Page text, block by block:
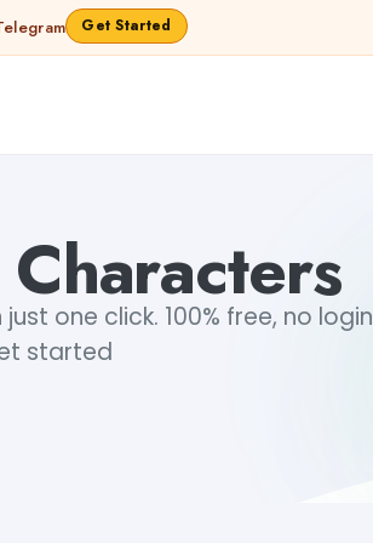
Get Started
one click. 100% free, no login
started